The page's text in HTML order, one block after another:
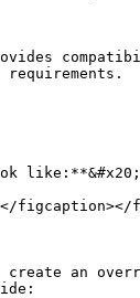
like:**&#x20;
figcaption></
an